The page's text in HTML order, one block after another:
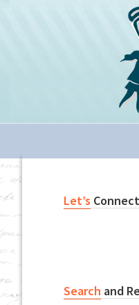
navigation
Primary
Let’s
Search and